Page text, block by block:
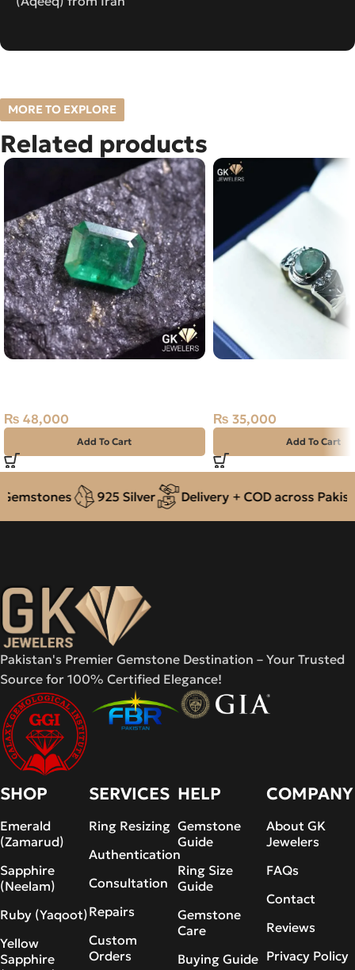
MORE TO EXPLORE
Related products
₨ 48,000
Add To Cart
₨ 35,000
Add To Cart
925 Silver Delivery + COD across
Pakistan's Premier Gemstone Destination – Your Trusted
Source for 100% Certified Elegance!
SHOP
Emerald
(Zamarud)
Sapphire
(Neelam)
Ruby (Yaqoot)
Yellow
Sapphire
SERVICES
Ring Resizing
Authentication
Consultation
Repairs
Custom
Orders
HELP
Gemstone
Guide
Ring Size
Guide
Gemstone
Care
Buying Guide
COMPANY
About GK
Jewelers
FAQs
Contact
Reviews
Privacy Policy